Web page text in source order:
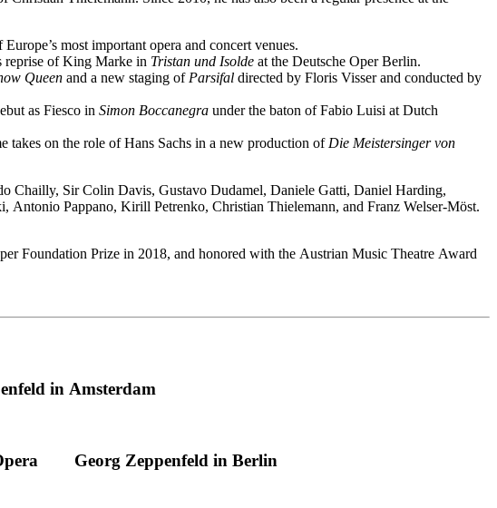
most important opera and concert venues.
of King Marke in Tristan und Isolde at the Deutsche Oper Berlin.
Queen and a new staging of Parsifal directed by Floris Visser and conducted by
as Fiesco in Simon Boccanegra under the baton of Fabio Luisi at Dutch
takes on the role of Hans Sachs in a new production of Die Meistersinger von
Chailly, Sir Colin Davis, Gustavo Dudamel, Daniele Gatti, Daniel Harding,
Pappano, Kirill Petrenko, Christian Thielemann, and Franz Welser-Möst.
Foundation Prize in 2018, and honored with the Austrian Music Theatre Award
in Amsterdam
Georg Zeppenfeld in Berlin